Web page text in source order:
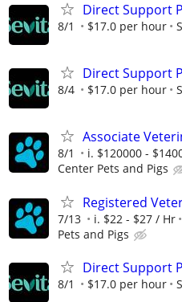
Direct Support
8/1 $17.0 per hour
Direct Support
8/4 $17.0 per hour
Associate
8/1 i. $120000 -
Center Pets and Pigs
Registered
7/13 i. $22 - $27 / Hr
Pets and Pigs
Direct Support
8/1 $17.0 per hour